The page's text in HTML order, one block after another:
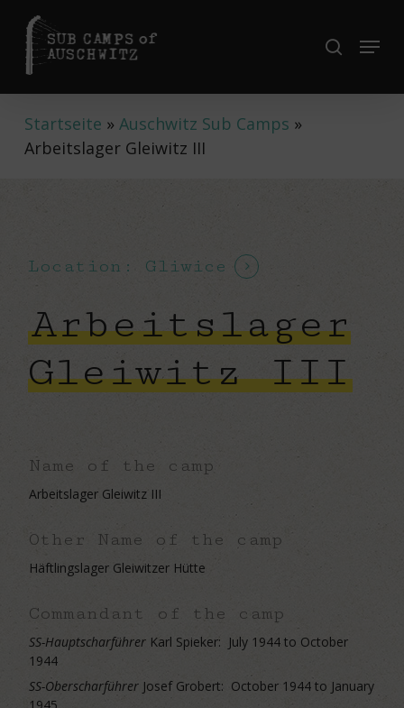
main
search
Menu
Startseite » Auschwitz Sub Camps »
Arbeitslager Gleiwitz III
Location: Gliwice
Arbeitslager
Gleiwitz III
Name of the camp
Arbeitslager Gleiwitz III
Other Name of the camp
Häftlingslager Gleiwitzer Hütte
Commandant of the camp
SS-Hauptscharführer Karl Spieker: July 1944 to October
1944
SS-Oberscharführer Josef Grobert: October 1944 to January
Close